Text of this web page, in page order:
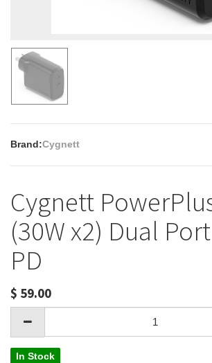
Brand:Cygnett
Cygnett
(30W x2) Dual
PD
$ 59.00
In Stock